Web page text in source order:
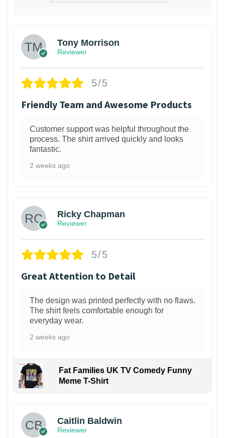
Tony Morrison
Reviewer
5/5
Friendly Team and Awesome Products
Customer support was helpful throughout the
process. The shirt arrived quickly and looks
fantastic.
2 weeks ago
Ricky Chapman
Reviewer
5/5
Great Attention to Detail
The design was printed perfectly with no flaws.
The shirt feels comfortable enough for
everyday wear.
2 weeks ago
Fat Families UK TV Comedy Funny
Meme T-Shirt
Caitlin Baldwin
Reviewer